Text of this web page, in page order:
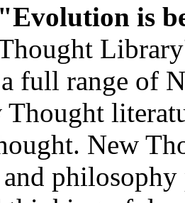
"Evolution is
a full range of
Thought
New